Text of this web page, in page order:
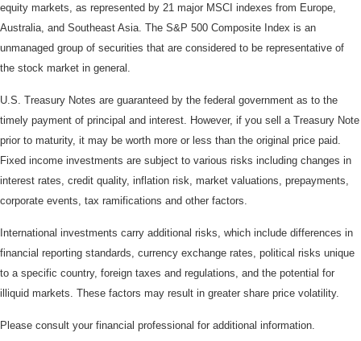
equity markets, as represented by 21 major MSCI indexes from Europe,
Australia, and Southeast Asia. The S&P 500 Composite Index is an
unmanaged group of securities that are considered to be representative of
the stock market in general.
U.S. Treasury Notes are guaranteed by the federal government as to the
timely payment of principal and interest. However, if you sell a Treasury Note
prior to maturity, it may be worth more or less than the original price paid.
Fixed income investments are subject to various risks including changes in
interest rates, credit quality, inflation risk, market valuations, prepayments,
corporate events, tax ramifications and other factors.
International investments carry additional risks, which include differences in
financial reporting standards, currency exchange rates, political risks unique
to a specific country, foreign taxes and regulations, and the potential for
illiquid markets. These factors may result in greater share price volatility.
Please consult your financial professional for additional information.